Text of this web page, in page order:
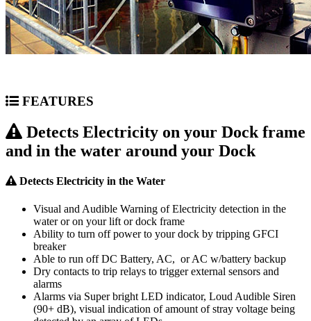
FEATURES
Detects Electricity on your Dock frame
and in the water around your Dock
Detects Electricity in the Water
Visual and Audible Warning of Electricity detection in the
water or on your lift or dock frame
Ability to turn off power to your dock by tripping GFCI
breaker
Able to run off DC Battery, AC, or AC w/battery backup
Dry contacts to trip relays to trigger external sensors and
alarms
Alarms via Super bright LED indicator, Loud Audible Siren
(90+ dB), visual indication of amount of stray voltage being